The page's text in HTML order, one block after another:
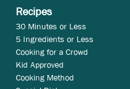
Recipes
30 Minutes or Less
5 Ingredients or Less
Cooking for a Crowd
Kid Approved
Cooking Method